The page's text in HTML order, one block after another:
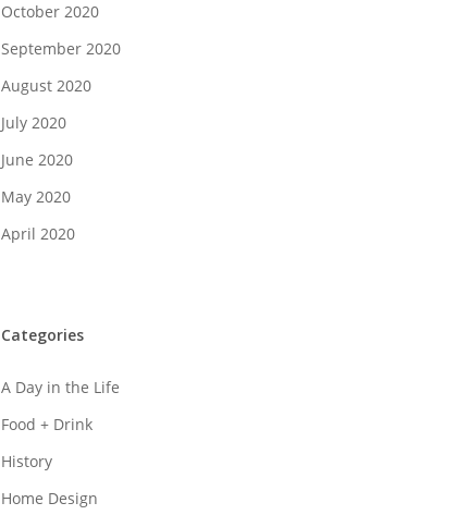
October 2020
September 2020
August 2020
July 2020
June 2020
May 2020
April 2020
Categories
A Day in the Life
Food + Drink
History
Home Design